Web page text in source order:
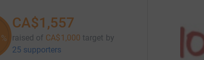
%
CA$1,557
raised of CA$1,000 target by
25 supporters